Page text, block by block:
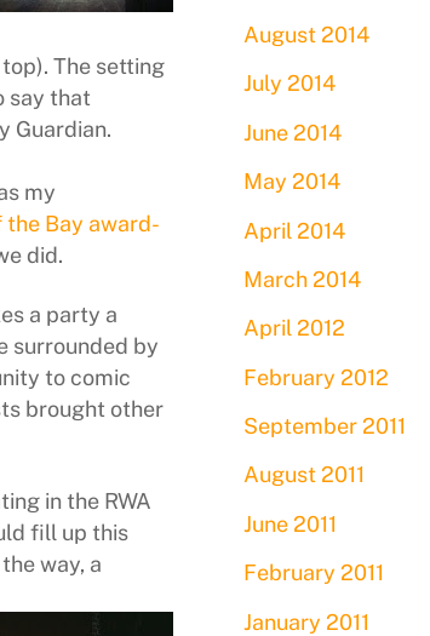
The setting
say that
Guardian.
my
the Bay award-
did.
a party a
surrounded by
to comic
brought other
in the RWA
fill up this
way, a
August 2014
July 2014
June 2014
May 2014
April 2014
March 2014
April 2012
February 2012
September 2011
August 2011
June 2011
February 2011
January 2011